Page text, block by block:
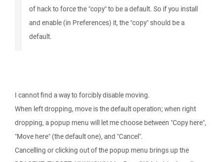
of hack to force the "copy" to be a default. So if you install
and enable (in Preferences) it, the "copy" should be a
default.
I cannot find a way to forcibly disable moving.
When left dropping, move is the default operation; when right
dropping, a popup menu will let me choose between "Copy here",
"Move here" (the default one), and "Cancel".
Cancelling or clicking out of the popup menu brings up the